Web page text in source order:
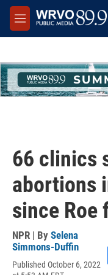
Skip to main content
M
e
66 clinics
abortions
since Roe
NPR | By Selena
Simmons-Duffin
Published October 6, 2022